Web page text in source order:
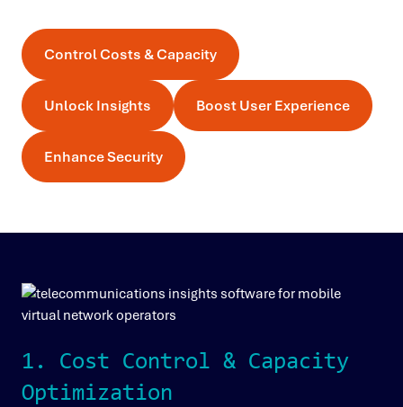
Control Costs & Capacity
Unlock Insights Boost User Experience
Enhance Security
1. Cost Control & Capacity
Optimization